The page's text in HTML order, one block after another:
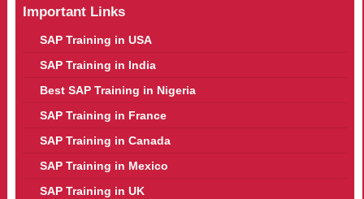
Important Links
SAP Training in USA
SAP Training in India
Best SAP Training in Nigeria
SAP Training in France
SAP Training in Canada
SAP Training in Mexico
SAP Training in UK